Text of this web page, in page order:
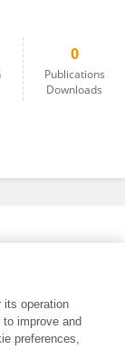
0
Publications
Downloads
its operation
improve and
preferences,